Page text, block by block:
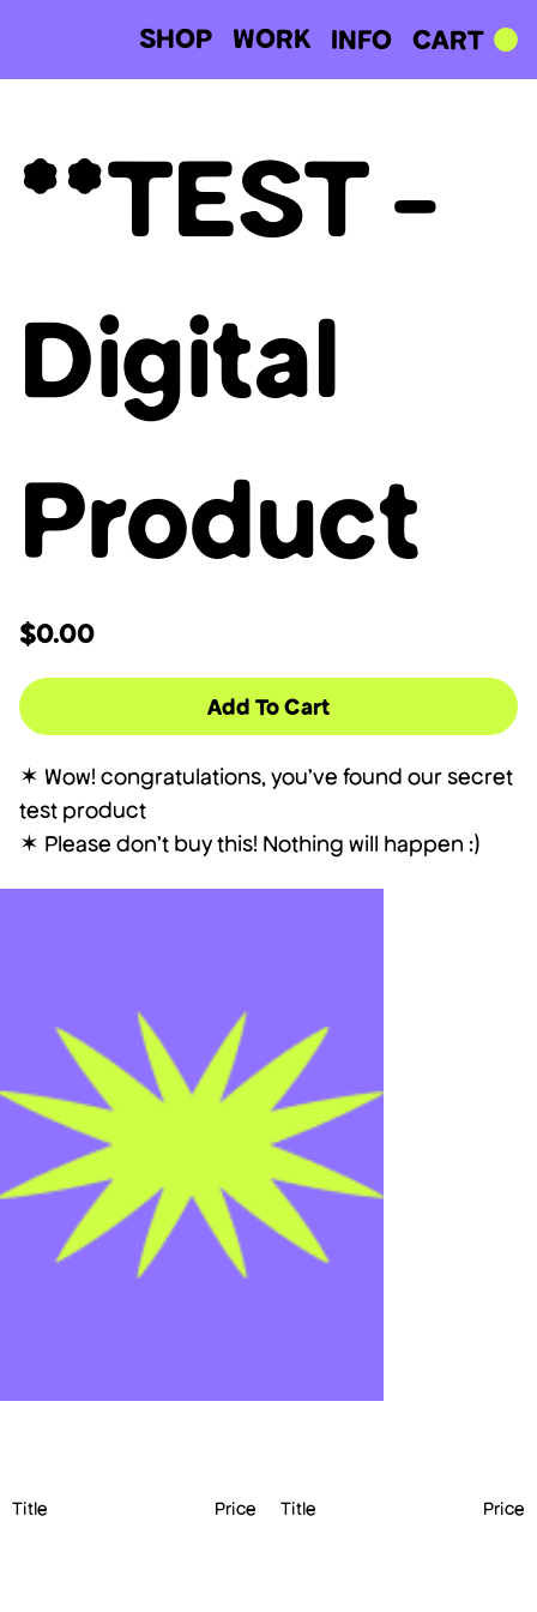
SHOP WORK INFO CART
**TEST -
Digital
Product
$0.00
Add To Cart
✶ Wow! congratulations, you've found our secret
test product
✶ Please don't buy this! Nothing will happen :)
Title Price Title Price